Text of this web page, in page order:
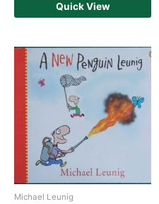
Quick View
Michael Leunig